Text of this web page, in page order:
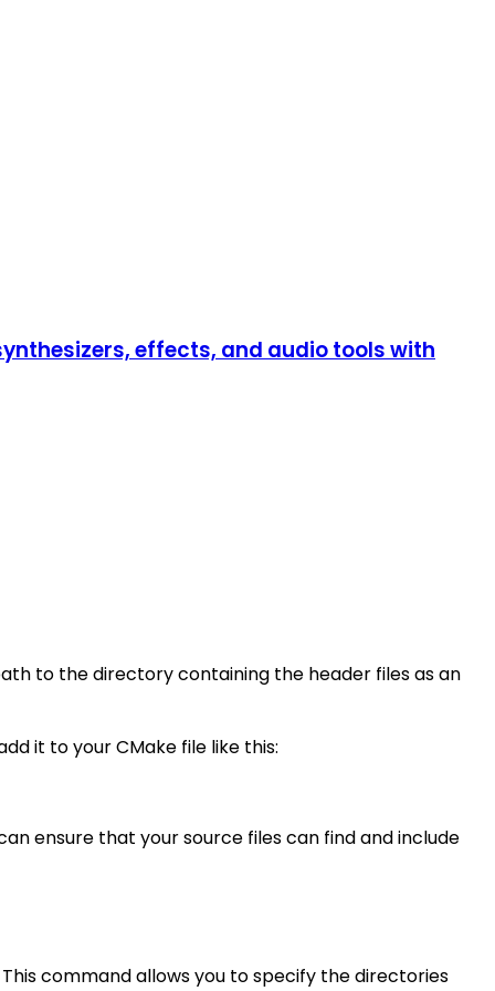
synthesizers, effects, and audio tools with
to the directory containing the header files as an
it to your CMake file like this:
ensure that your source files can find and include
command allows you to specify the directories